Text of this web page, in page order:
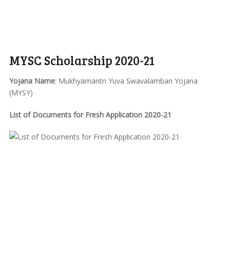
MYSC Scholarship 2020-21
Yojana Name: Mukhyamantri Yuva Swavalamban Yojana
(MYSY)
List of Documents for Fresh Application 2020-21